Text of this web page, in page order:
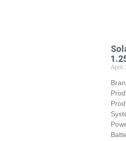
April